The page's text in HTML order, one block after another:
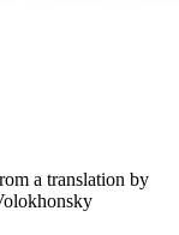
a translation by